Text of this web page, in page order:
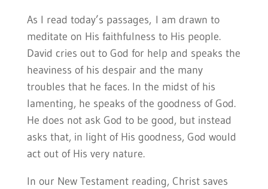
As I read today’s passages, I am drawn to
meditate on His faithfulness to His people.
David cries out to God for help and speaks the
heaviness of his despair and the many
troubles that he faces. In the midst of his
lamenting, he speaks of the goodness of God.
He does not ask God to be good, but instead
asks that, in light of His goodness, God would
act out of His very nature.
In our New Testament reading, Christ saves